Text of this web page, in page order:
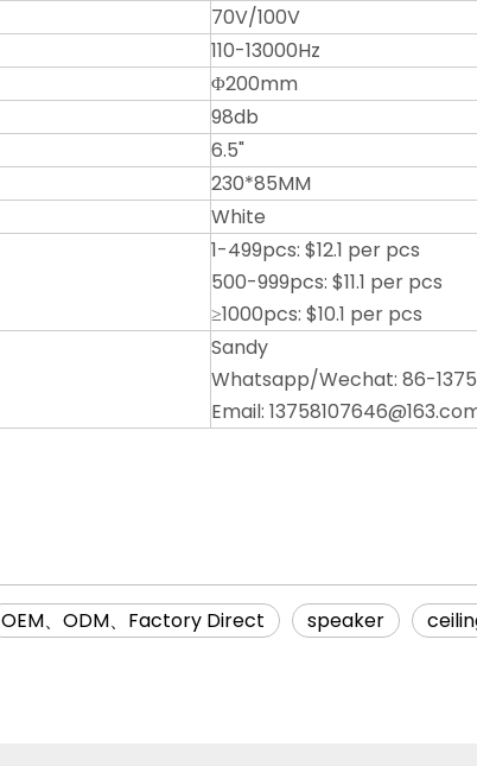
70V/100V
110-13000Hz
Φ200mm
98db
6.5"
230*85MM
White
1-499pcs: $12.1 per pcs
500-999pcs: $11.1 per pcs
≥1000pcs: $10.1 per pcs
Sandy
Whatsapp/Wechat: 86-
Email:
OEM、ODM、Factory Direct speaker